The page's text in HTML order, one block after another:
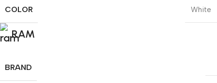
COLOR White
RAM
BRAND